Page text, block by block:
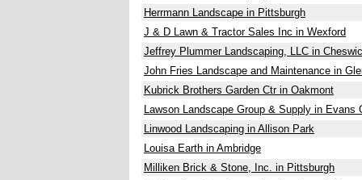
Herrmann Landscape in Pittsburgh
J & D Lawn & Tractor Sales Inc in Wexford
Jeffrey Plummer Landscaping, LLC in
John Fries Landscape and Maintenance in
Kubrick Brothers Garden Ctr in Oakmont
Lawson Landscape Group & Supply in Evans
Linwood Landscaping in Allison Park
Louisa Earth in Ambridge
Milliken Brick & Stone, Inc. in Pittsburgh